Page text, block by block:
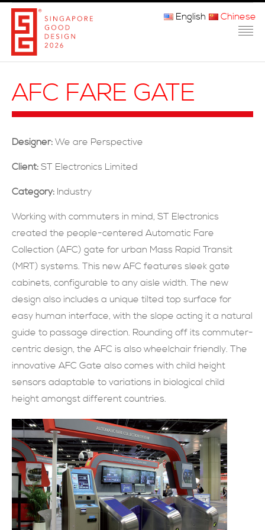
关于我们
常问问题
联系方式
現在提交
English Chinese
AFC FARE GATE
Designer: We are Perspective
Client: ST Electronics Limited
Category: Industry
Working with commuters in mind, ST Electronics
created the people-centered Automatic Fare
Collection (AFC) gate for urban Mass Rapid Transit
(MRT) systems. This new AFC features sleek gate
cabinets, configurable to any aisle width. The new
design also includes a unique tilted top surface for
easy human interface, with the slope acting it a natural
guide to passage direction. Rounding off its commuter-
centric design, the AFC is also wheelchair friendly. The
innovative AFC Gate also comes with child height
sensors adaptable to variations in biological child
height amongst different countries.